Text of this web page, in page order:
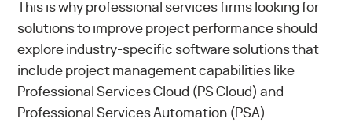
This is why professional services firms looking for
solutions to improve project performance should
explore industry-specific software solutions that
include project management capabilities like
Professional Services Cloud (PS Cloud) and
Professional Services Automation (PSA).